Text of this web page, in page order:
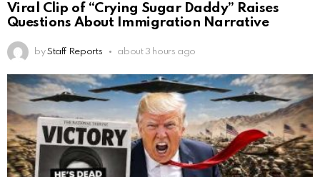
Viral Clip of “Crying Sugar Daddy” Raises
Questions About Immigration Narrative
by Staff Reports about 3 hours ago